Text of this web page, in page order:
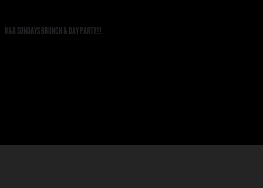
R&B SUNDAYS BRUNCH & DAY PARTY!!!